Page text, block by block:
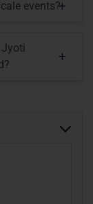
events?